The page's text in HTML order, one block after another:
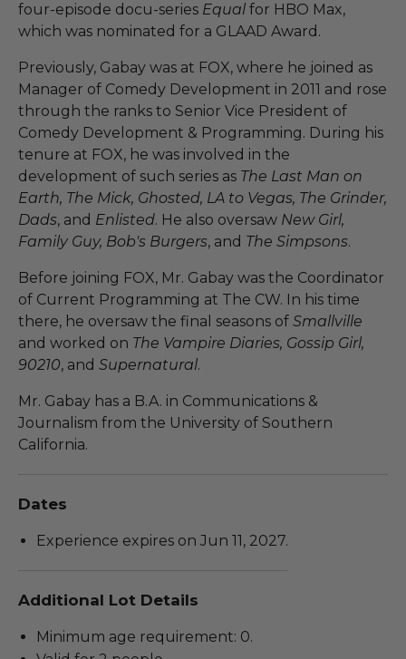
four-episode docu-series Equal for HBO Max,
which was nominated for a GLAAD Award.
Previously, Gabay was at FOX, where he joined as
Manager of Comedy Development in 2011 and rose
through the ranks to Senior Vice President of
Comedy Development & Programming. During his
tenure at FOX, he was involved in the
development of such series as The Last Man on
Earth, The Mick, Ghosted, LA to Vegas, The Grinder,
Dads, and Enlisted. He also oversaw New Girl,
Family Guy, Bob's Burgers, and The Simpsons.
Before joining FOX, Mr. Gabay was the Coordinator
of Current Programming at The CW. In his time
there, he oversaw the final seasons of Smallville
and worked on The Vampire Diaries, Gossip Girl,
90210, and Supernatural.
Mr. Gabay has a B.A. in Communications &
Journalism from the University of Southern
California.
Dates
Experience expires on Jun 11, 2027.
Additional Lot Details
Minimum age requirement: 0.